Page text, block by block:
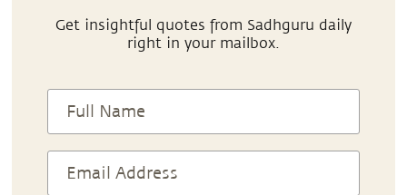
Get insightful quotes from Sadhguru daily
right in your mailbox.